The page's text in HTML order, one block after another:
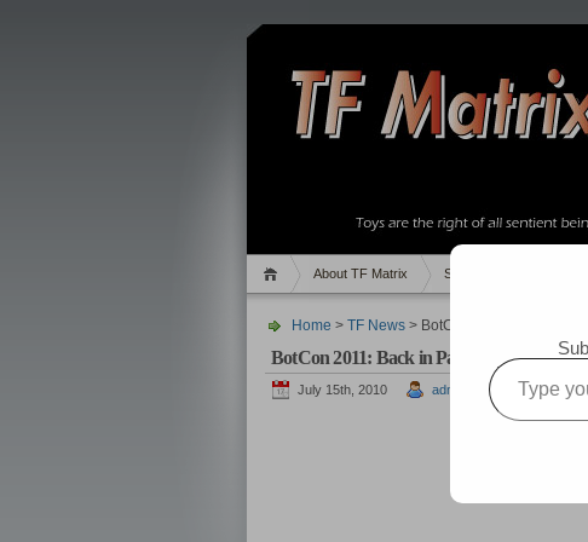
About TF Matrix Sales
Home > TF News > BotCon 2011: Back in
BotCon 2011: Back in Pasadena!
July 15th, 2010 admin
Type your email…